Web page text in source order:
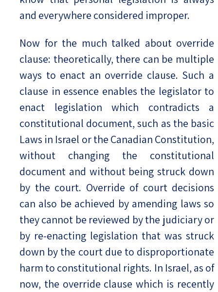
and everywhere considered improper.
Now for the much talked about override
clause: theoretically, there can be multiple
ways to enact an override clause. Such a
clause in essence enables the legislator to
enact legislation which contradicts a
constitutional document, such as the basic
Laws in Israel or the Canadian Constitution,
without changing the constitutional
document and without being struck down
by the court. Override of court decisions
can also be achieved by amending laws so
they cannot be reviewed by the judiciary or
by re-enacting legislation that was struck
down by the court due to disproportionate
harm to constitutional rights. In Israel, as of
now, the override clause which is recently